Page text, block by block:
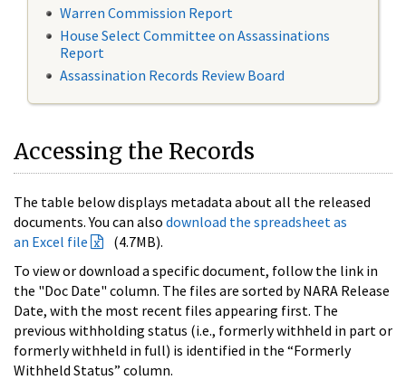
Warren Commission Report
House Select Committee on Assassinations
Report
Assassination Records Review Board
Accessing the Records
The table below displays metadata about all the released
documents. You can also download the spreadsheet as
an Excel file
(4.7MB).
To view or download a specific document, follow the link in
the "Doc Date" column. The files are sorted by NARA Release
Date, with the most recent files appearing first. The
previous withholding status (i.e., formerly withheld in part or
formerly withheld in full) is identified in the “Formerly
Withheld Status” column.